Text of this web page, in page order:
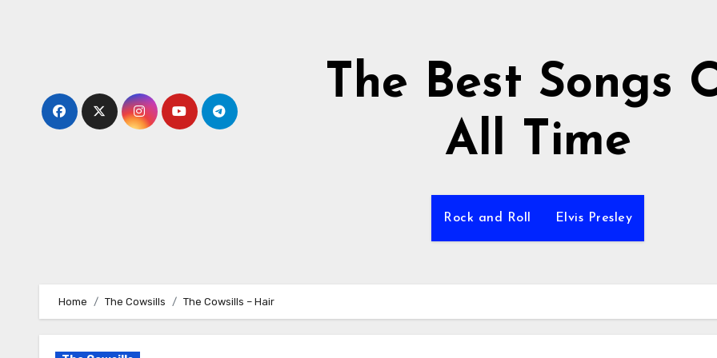
The Best Songs
All Time
Rock and Roll Elvis Presley
Home The Cowsills The Cowsills – Hair